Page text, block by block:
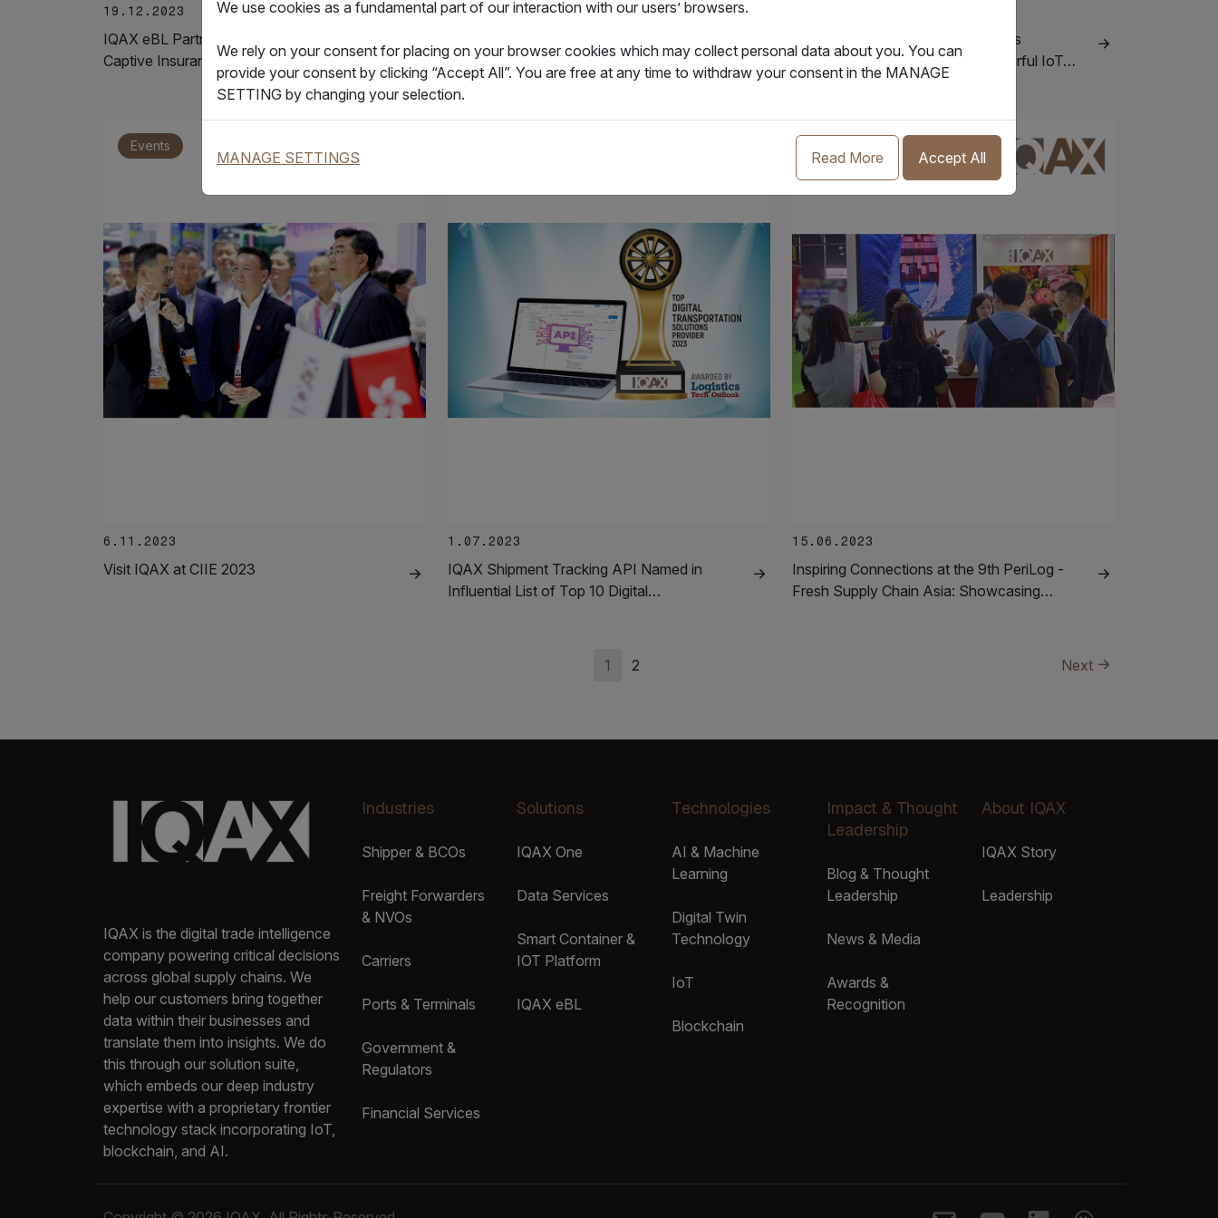
19.12.2023
IQAX eBL Partners with COSCO Shipping
Captive Insurance to Achieve the First…
1.12.2023
IQAX invests in BoxPlus, combines
innovative technologies into powerful IoT…
Events
6.11.2023
Visit IQAX at CIIE 2023
1.07.2023
IQAX Shipment Tracking API Named in
Influential List of Top 10 Digital…
15.06.2023
Inspiring Connections at the 9th PeriLog -
Fresh Supply Chain Asia: Showcasing…
1 2 Next
IQAX is the digital trade intelligence
company powering critical decisions
across global supply chains. We
help our customers bring together
data within their businesses and
translate them into insights. We do
this through our solution suite,
which embeds our deep industry
expertise with a proprietary frontier
technology stack incorporating IoT,
blockchain, and AI.
Industries
Shipper & BCOs
Freight Forwarders
& NVOs
Carriers
Ports & Terminals
Government &
Regulators
Financial Services
Solutions
IQAX One
Data Services
Smart Container &
IOT Platform
IQAX eBL
Technologies
AI & Machine
Learning
Digital Twin
Technology
IoT
Blockchain
Impact & Thought
Leadership
Blog & Thought
Leadership
News & Media
Awards &
Recognition
About IQAX
IQAX Story
Leadership
We use cookies as a fundamental part of our interaction with our users’ browsers.
We rely on your consent for placing on your browser cookies which may collect personal data about you. You can
provide your consent by clicking “Accept All”. You are free at any time to withdraw your consent in the MANAGE
SETTING by changing your selection.
MANAGE SETTINGS Read More Accept All